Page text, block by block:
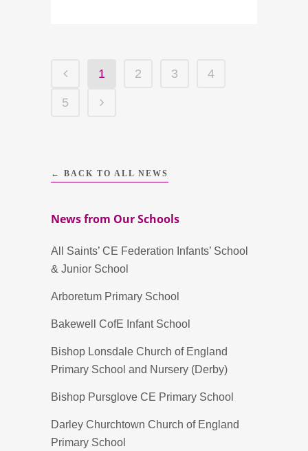
1 2 3 4
5
← BACK TO ALL NEWS
News from Our Schools
All Saints’ CE Federation Infants’ School
& Junior School
Arboretum Primary School
Bakewell CofE Infant School
Bishop Lonsdale Church of England
Primary School and Nursery (Derby)
Bishop Pursglove CE Primary School
Darley Churchtown Church of England
Primary School